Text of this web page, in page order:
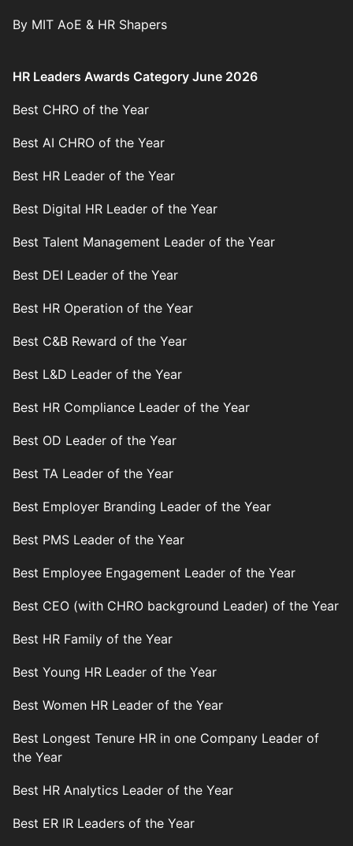
By MIT AoE & HR Shapers
HR Leaders Awards Category June 2026­­­­­
Best CHRO of the Year
Best AI CHRO of the Year
Best HR Leader of the Year
Best Digital HR Leader of the Year
Best Talent Management Leader of the Year
Best DEI Leader of the Year
Best HR Operation of the Year
Best C&B Reward of the Year
Best L&D Leader of the Year
Best HR Compliance Leader of the Year
Best OD Leader of the Year
Best TA Leader of the Year
Best Employer Branding Leader of the Year
Best PMS Leader of the Year
Best Employee Engagement Leader of the Year
Best CEO (with CHRO background Leader) of the Year
Best HR Family of the Year
Best Young HR Leader of the Year
Best Women HR Leader of the Year
Best Longest Tenure HR in one Company Leader of
the Year
Best HR Analytics Leader of the Year
Best ER IR Leaders of the Year